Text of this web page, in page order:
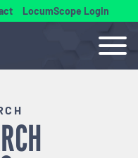
LocumScope Login